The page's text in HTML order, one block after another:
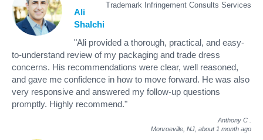
Trademark Infringement Consults Services
Ali
Shalchi
"Ali provided a thorough, practical, and easy-
to-understand review of my packaging and trade dress
concerns. His recommendations were clear, well reasoned,
and gave me confidence in how to move forward. He was also
very responsive and answered my follow-up questions
promptly. Highly recommend."
Anthony C
Monroeville, NJ, about 1 month ago